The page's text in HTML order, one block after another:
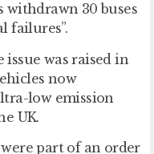
withdrawn 30 buses
failures”.
issue was raised in
now
low emission
UK.
part of an order